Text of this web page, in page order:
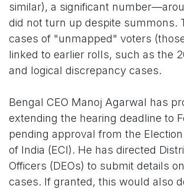
similar), a significant
did not turn up despite summons.
cases of "unmapped" voters
linked to earlier rolls, such as the
and logical discrepancy cases.
Bengal CEO Manoj Agarwal has
extending the hearing deadline to
pending approval from the
of India (ECI). He has directed
Officers (DEOs) to submit details
cases. If granted, this would also